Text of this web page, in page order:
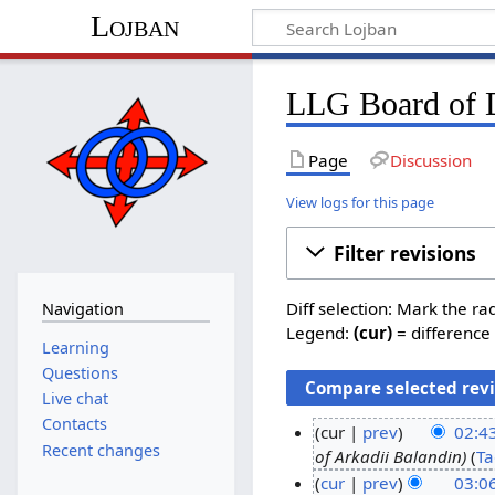
Lojban
LLG Board of
Page Discussion
View logs for this page
Filter revisions
Diff selection: Mark the
Legend:(cur) =
7
cur prev
of Arkadii Balandin
cur prev
Navigation
Learning
Questions
Live chat
Contacts
Recent changes